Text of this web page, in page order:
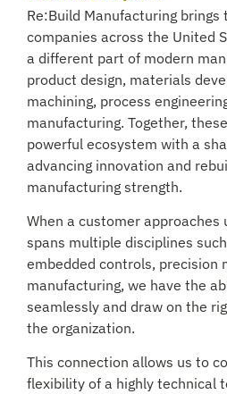
Re:Build Manufacturing brings
companies across the United
a different part of modern
product design, materials
machining, process
manufacturing. Together,
powerful ecosystem with a
advancing innovation and
manufacturing strength.
When a customer
spans multiple disciplines
embedded controls, precision
manufacturing, we have the
seamlessly and draw on the
the organization.
This connection allows us to
flexibility of a highly technical